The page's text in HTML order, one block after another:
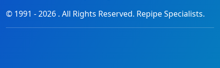
© 1991 -2026 . All Rights Reserved. Repipe Specialists.